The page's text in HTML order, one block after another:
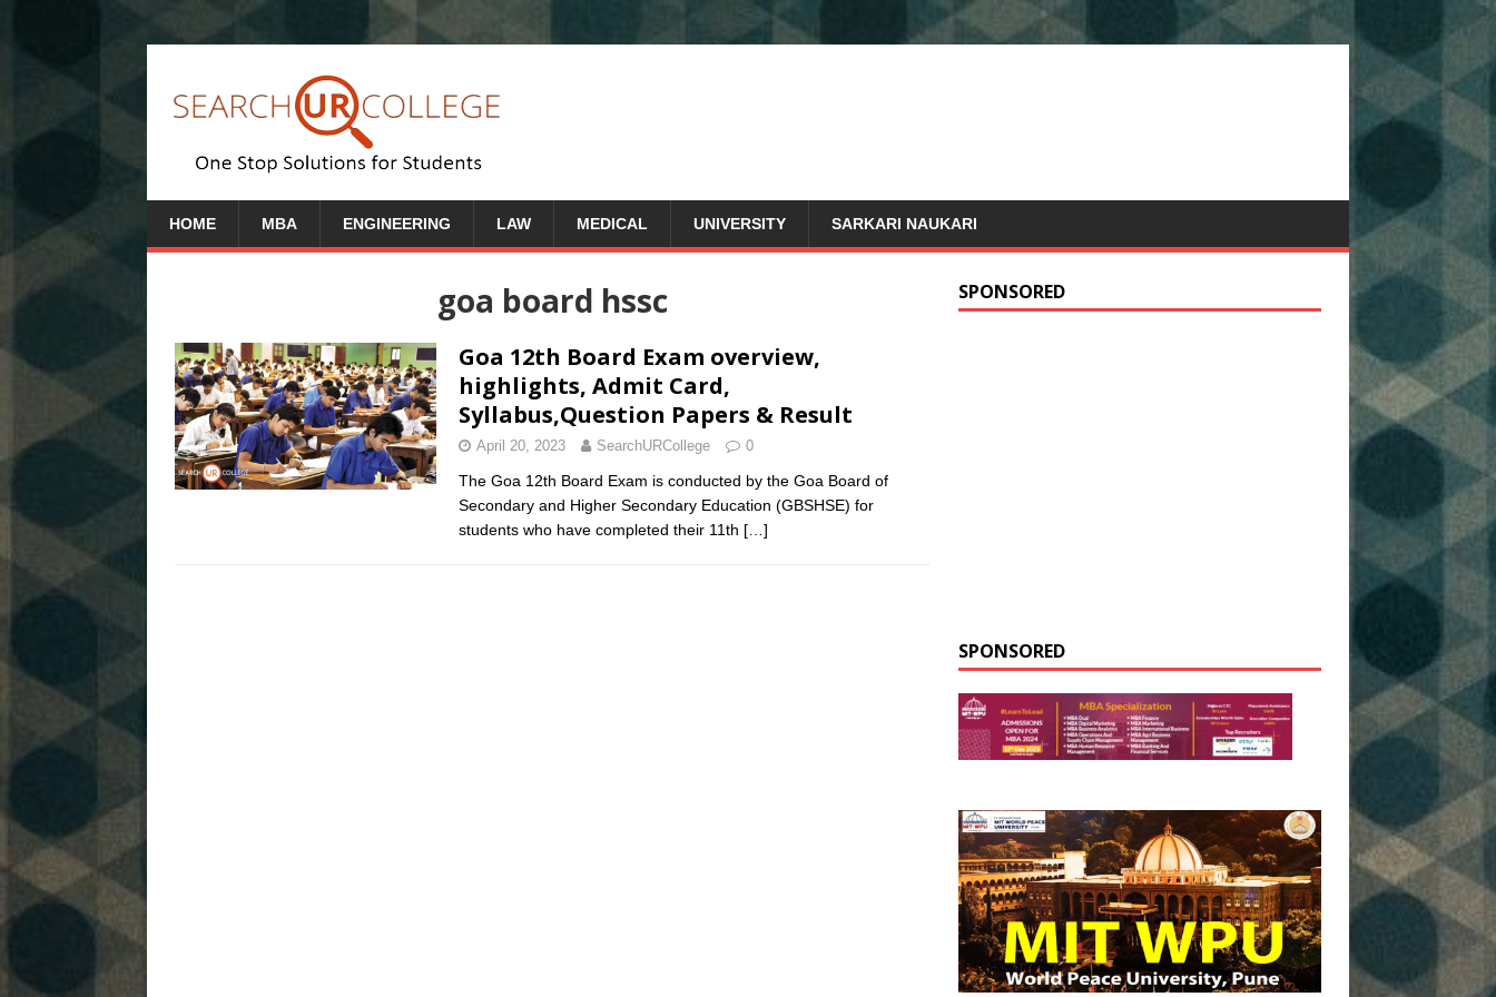
HOME MBA ENGINEERING LAW MEDICAL UNIVERSITY SARKARI NAUKARI
goa board hssc
Goa 12th Board Exam overview,
highlights, Admit Card,
Syllabus,Question Papers & Result
April 20, 2023 SearchURCollege 0
The Goa 12th Board Exam is conducted by the Goa Board of
Secondary and Higher Secondary Education (GBSHSE) for
students who have completed their 11th […]
SPONSORED
SPONSORED